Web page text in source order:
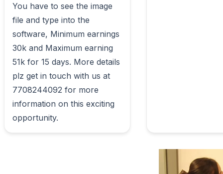
You have to see the image
file and type into the
software, Minimum earnings
30k and Maximum earning
51k for 15 days. More details
plz get in touch with us at
7708244092 for more
information on this exciting
opportunity.